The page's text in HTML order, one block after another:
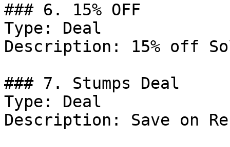
### 6. 15% OFF
Type: Deal
Description: 15% off
### 7. Stumps Deal
Type: Deal
Description: Save on